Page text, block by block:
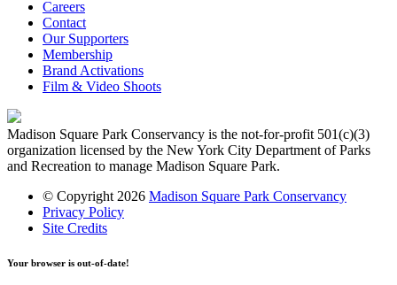
Careers
Contact
Our Supporters
Membership
Brand Activations
Film & Video Shoots
Madison Square Park Conservancy is the not-for-profit 501(c)(3)
organization licensed by the New York City Department of Parks
and Recreation to manage Madison Square Park.
© Copyright 2026 Madison Square Park Conservancy
Privacy Policy
Site Credits
Your browser is out-of-date!